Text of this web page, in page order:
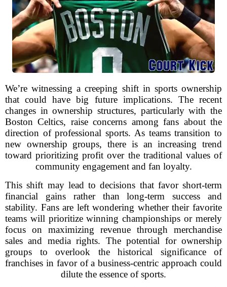
We’re witnessing a creeping shift in sports ownership
that could have big future implications. The recent
changes in ownership structures, particularly with the
Boston Celtics, raise concerns among fans about the
direction of professional sports. As teams transition to
new ownership groups, there is an increasing trend
toward prioritizing profit over the traditional values of
community engagement and fan loyalty.
This shift may lead to decisions that favor short-term
financial gains rather than long-term success and
stability. Fans are left wondering whether their favorite
teams will prioritize winning championships or merely
focus on maximizing revenue through merchandise
sales and media rights. The potential for ownership
groups to overlook the historical significance of
franchises in favor of a business-centric approach could
dilute the essence of sports.